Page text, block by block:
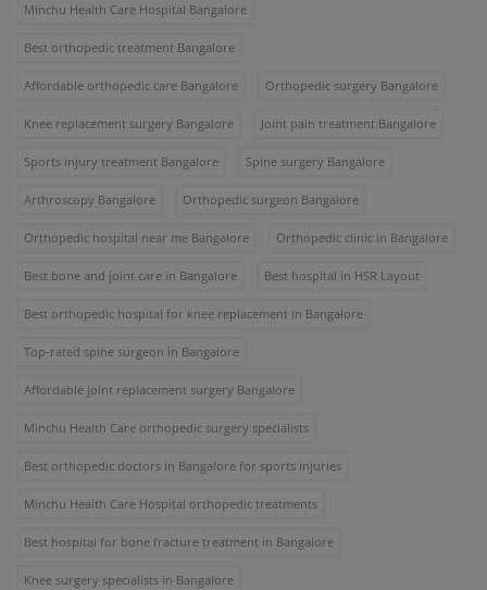
Minchu Health Care Hospital Bangalore
Best orthopedic treatment Bangalore
Affordable orthopedic care Bangalore Orthopedic surgery Bangalore
Knee replacement surgery Bangalore Joint pain treatment Bangalore
Sports injury treatment Bangalore Spine surgery Bangalore
Arthroscopy Bangalore Orthopedic surgeon Bangalore
Orthopedic hospital near me Bangalore Orthopedic clinic in Bangalore
Best bone and joint care in Bangalore Best hospital in HSR Layout
Best orthopedic hospital for knee replacement in Bangalore
Top-rated spine surgeon in Bangalore
Affordable joint replacement surgery Bangalore
Minchu Health Care orthopedic surgery specialists
Best orthopedic doctors in Bangalore for sports injuries
Minchu Health Care Hospital orthopedic treatments
Best hospital for bone fracture treatment in Bangalore
Knee surgery specialists in Bangalore